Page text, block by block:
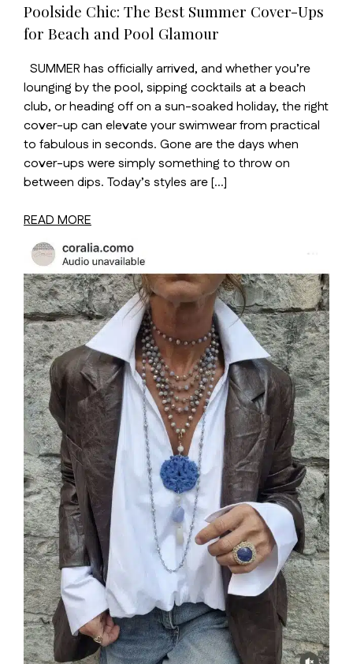
Poolside Chic: The Best Summer Cover-Ups
for Beach and Pool Glamour
SUMMER has officially arrived, and whether you’re
lounging by the pool, sipping cocktails at a beach
club, or heading off on a sun-soaked holiday, the right
cover-up can elevate your swimwear from practical
to fabulous in seconds. Gone are the days when
cover-ups were simply something to throw on
between dips. Today’s styles are […]
READ MORE